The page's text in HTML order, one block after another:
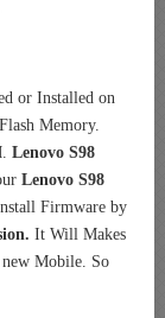
or Installed on
Memory.
Lenovo S98
Lenovo S98
Firmware by
It Will Makes
Mobile. So